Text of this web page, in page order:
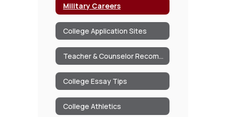
Military Careers
College Application Sites
Teacher & Counselor Recommendations
College Essay Tips
College Athletics